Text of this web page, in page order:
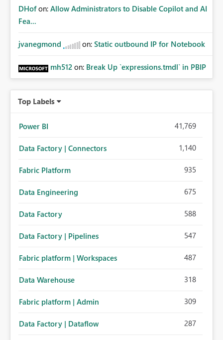
DHof on: Allow Administrators to Disable Copilot and AI
Fea...
jvanegmond on: Static outbound IP for Notebook
mh512 on: Break Up `expressions.tmdl` in PBIP
Top Labels
Power BI 41,769
Data Factory | Connectors 1,140
Fabric Platform 935
Data Engineering 675
Data Factory 588
Data Factory | Pipelines 547
Fabric platform | Workspaces 487
Data Warehouse 318
Fabric platform | Admin 309
Data Factory | Dataflow 287